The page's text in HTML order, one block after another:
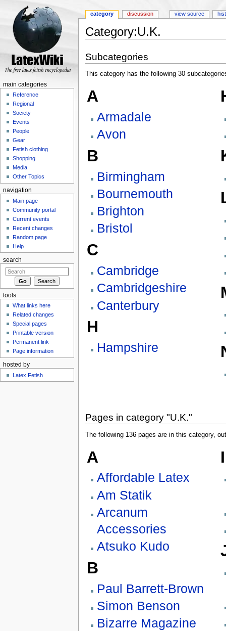
Category:U.K.
Subcategories
This category has the following 30
A
Armadale
Avon
B
Birmingham
Bournemouth
Brighton
Bristol
C
Cambridge
Cambridgeshire
Canterbury
H
Hampshire
Pages in category "U.K."
The following 136 pages are in this category,
A
Affordable Latex
Am Statik
Arcanum
Accessories
Atsuko Kudo
B
Paul Barrett-Brown
Simon Benson
Bizarre Magazine
I
category discussion view source
main categories
Reference
Regional
Society
Events
People
Gear
Fetish clothing
Shopping
Media
Other Topics
navigation
Main page
Community portal
Current events
Recent changes
Random page
Help
search
tools
What links here
Related changes
Special pages
Printable version
Permanent link
Page information
hosted by
Latex Fetish